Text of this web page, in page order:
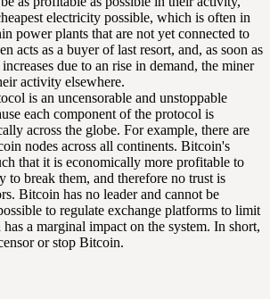
electricity possible, which is often in
power plants that are not yet connected to
acts as a buyer of last resort, and, as soon as
due to an rise in demand, the miner
activity elsewhere.
is an uncensorable and unstoppable
each component of the protocol is
across the globe. For example, there are
nodes across all continents. Bitcoin's
that it is economically more profitable to
to break them, and therefore no trust is
Bitcoin has no leader and cannot be
to regulate exchange platforms to limit
a marginal impact on the system. In short,
or stop Bitcoin.